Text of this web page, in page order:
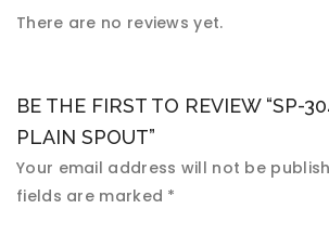
There are no reviews yet.
BE THE FIRST TO REVIEW “SP-
PLAIN SPOUT”
Your email address will not be
fields are marked *